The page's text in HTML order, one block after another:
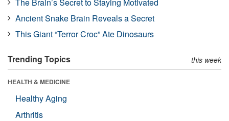
Ancient Snake Brain Reveals a Secret
This Giant “Terror Croc” Ate Dinosaurs
Trending Topics this week
HEALTH & MEDICINE
Healthy Aging
Arthritis